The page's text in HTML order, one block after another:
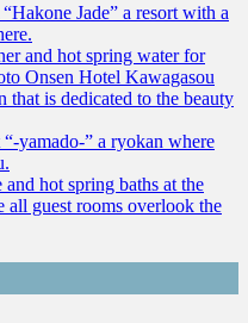
Jade” a resort with a
and hot spring water for
Onsen Hotel Kawagasou
that is dedicated to the beauty
yamado-” a ryokan where
hot spring baths at the
all guest rooms overlook the